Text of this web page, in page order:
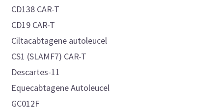
CD138 CAR-T
CD19 CAR-T
Ciltacabtagene autoleucel
CS1 (SLAMF7) CAR-T
Descartes-11
Equecabtagene Autoleucel
GC012F